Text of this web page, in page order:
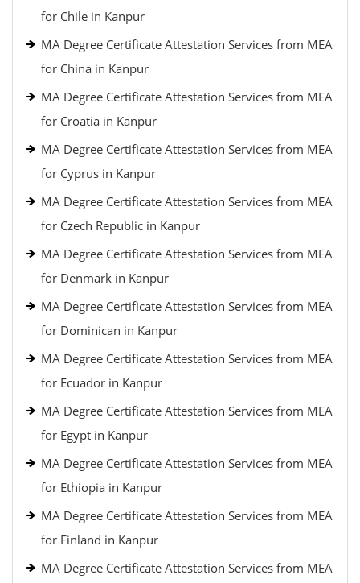
for Chile in Kanpur
MA Degree Certificate Attestation Services from MEA
for China in Kanpur
MA Degree Certificate Attestation Services from MEA
for Croatia in Kanpur
MA Degree Certificate Attestation Services from MEA
for Cyprus in Kanpur
MA Degree Certificate Attestation Services from MEA
for Czech Republic in Kanpur
MA Degree Certificate Attestation Services from MEA
for Denmark in Kanpur
MA Degree Certificate Attestation Services from MEA
for Dominican in Kanpur
MA Degree Certificate Attestation Services from MEA
for Ecuador in Kanpur
MA Degree Certificate Attestation Services from MEA
for Egypt in Kanpur
MA Degree Certificate Attestation Services from MEA
for Ethiopia in Kanpur
MA Degree Certificate Attestation Services from MEA
for Finland in Kanpur
MA Degree Certificate Attestation Services from MEA